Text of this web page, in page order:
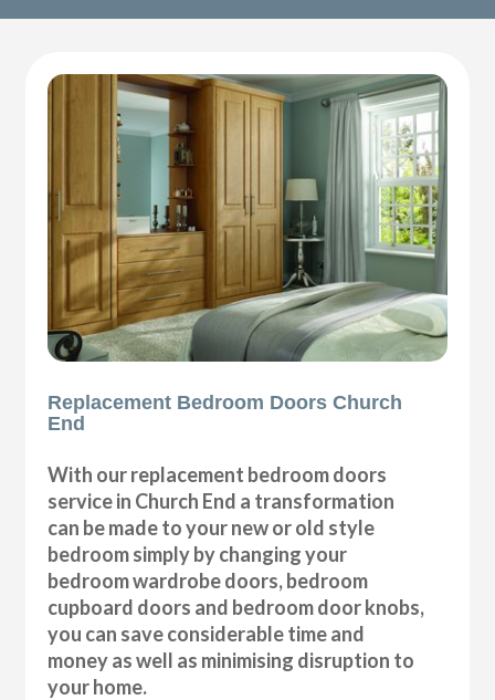
Replacement Bedroom Doors Church
End
With our replacement bedroom doors
service in Church End a transformation
can be made to your new or old style
bedroom simply by changing your
bedroom wardrobe doors, bedroom
cupboard doors and bedroom door knobs,
you can save considerable time and
money as well as minimising disruption to
your home.